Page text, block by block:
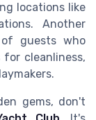
locations like
Another
guests who
cleanliness,
gems, don't